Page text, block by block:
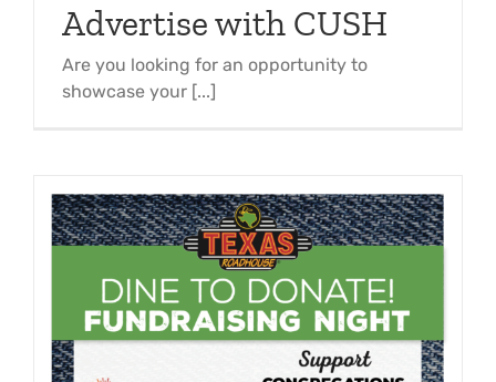
Advertise with CUSH
Are you looking for an opportunity to
showcase your [...]